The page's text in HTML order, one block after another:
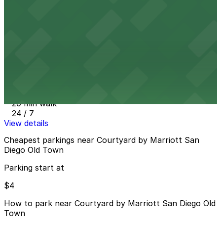
20 min walk
24 / 7
View details
Cheapest parkings near Courtyard by Marriott San
Diego Old Town
Parking start at
$4
How to park near Courtyard by Marriott San Diego Old
Town